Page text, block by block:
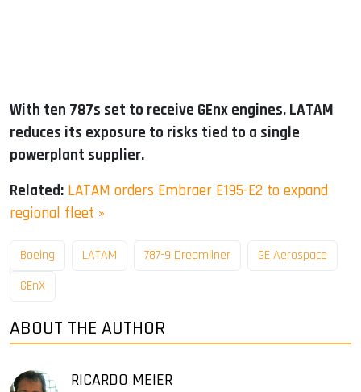
With ten 787s set to receive GEnx engines, LATAM
reduces its exposure to risks tied to a single
powerplant supplier.
Related: LATAM orders Embraer E195-E2 to expand
regional fleet »
Boeing LATAM 787-9 Dreamliner
GE Aerospace
GEnX
ABOUT THE AUTHOR
RICARDO MEIER